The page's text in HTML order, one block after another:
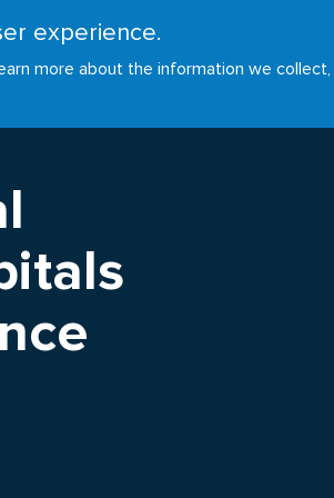
experience.
more about the information we
GOALS NEWS